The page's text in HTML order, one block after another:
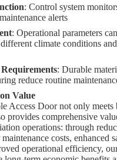
: Control system
alerts
: Operational parameters
climate conditions
: Durable
reduce routine
Value
Access Door not only meets
provides comprehensive
operations: through
costs, enhanced
operational efficiency,